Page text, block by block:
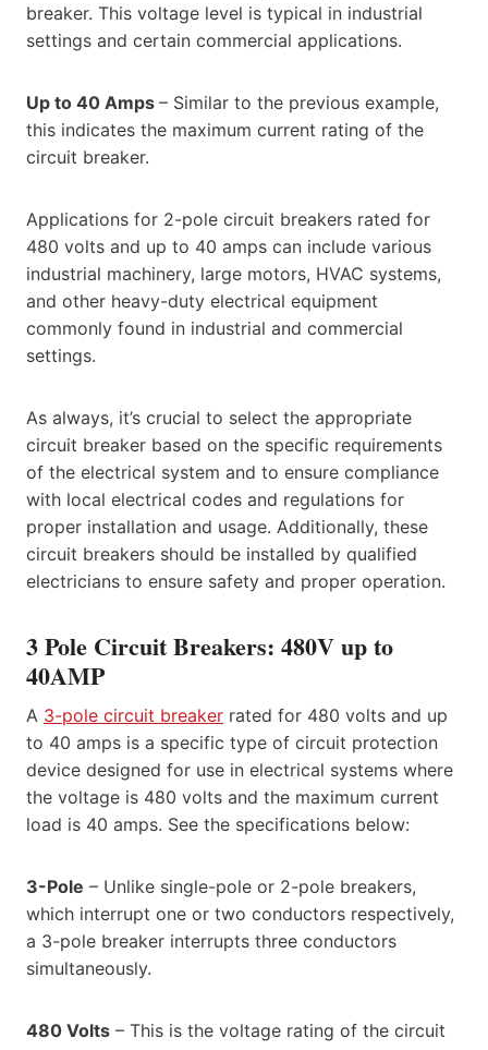
breaker. This voltage level is typical in industrial
settings and certain commercial applications.
Up to 40 Amps – Similar to the previous example,
this indicates the maximum current rating of the
circuit breaker.
Applications for 2-pole circuit breakers rated for
480 volts and up to 40 amps can include various
industrial machinery, large motors, HVAC systems,
and other heavy-duty electrical equipment
commonly found in industrial and commercial
settings.
As always, it’s crucial to select the appropriate
circuit breaker based on the specific requirements
of the electrical system and to ensure compliance
with local electrical codes and regulations for
proper installation and usage. Additionally, these
circuit breakers should be installed by qualified
electricians to ensure safety and proper operation.
3 Pole Circuit Breakers: 480V up to
40AMP
A 3-pole circuit breaker rated for 480 volts and up
to 40 amps is a specific type of circuit protection
device designed for use in electrical systems where
the voltage is 480 volts and the maximum current
load is 40 amps. See the specifications below:
3-Pole – Unlike single-pole or 2-pole breakers,
which interrupt one or two conductors respectively,
a 3-pole breaker interrupts three conductors
simultaneously.
480 Volts – This is the voltage rating of the circuit